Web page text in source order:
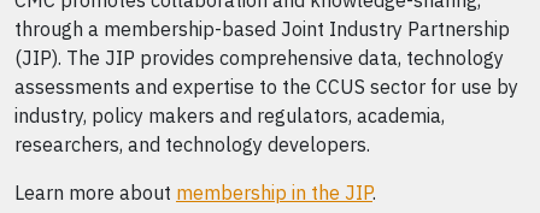
through a membership-based Joint Industry Partnership
(JIP). The JIP provides comprehensive data, technology
assessments and expertise to the CCUS sector for use by
industry, policy makers and regulators, academia,
researchers, and technology developers.
Learn more about membership in the JIP.